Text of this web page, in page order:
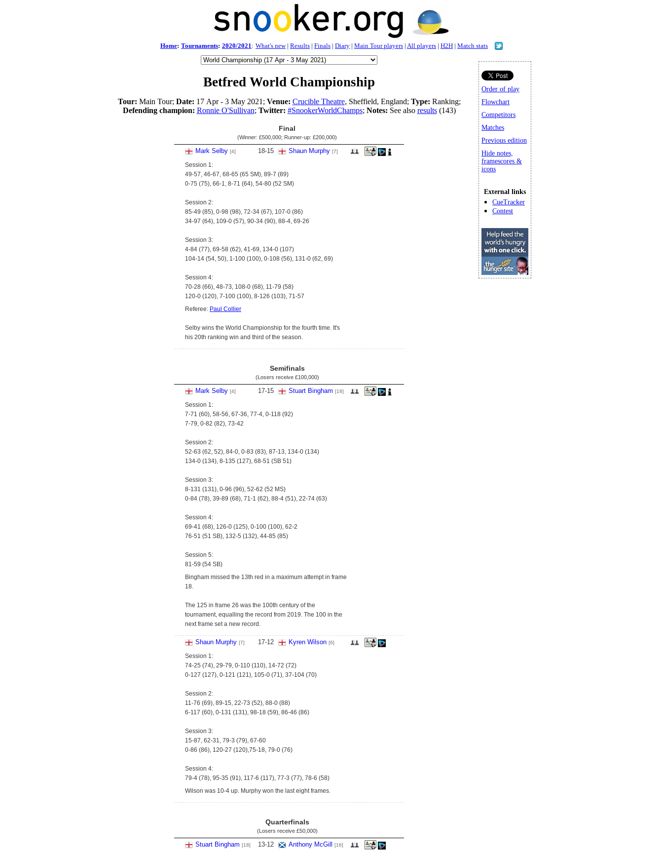
Home: Tournaments: 2020/2021: What's new| Results | Finals | Diary | Main Tour players | All players | H2H | Match stats
Betfred World Championship
Tour: Main Tour; Date: 17 Apr - 3 May 2021; Venue: Crucible Theatre, Sheffield, England; Type: Ranking;
Defending champion: Ronnie O'Sullivan; Twitter: #SnookerWorldChamps; Notes: See also results(143)
Final
(Winner: £500,000; Runner-up: £200,000)
Mark Selby [4] 18-15 Shaun Murphy [7]
Session 1:
49-57, 46-67, 68-65 (65 SM), 89-7 (89)
0-75 (75), 66-1, 8-71 (64), 54-80 (52 SM)
Session 2:
85-49 (85), 0-98 (98), 72-34 (67), 107-0 (86)
34-97 (64), 109-0 (57), 90-34 (90), 88-4, 69-26
Session 3:
4-84 (77), 69-58 (62), 41-69, 134-0 (107)
104-14 (54, 50), 1-100 (100), 0-108 (56), 131-0 (62, 69)
Session 4:
70-28 (66), 48-73, 108-0 (68), 11-79 (58)
120-0 (120), 7-100 (100), 8-126 (103), 71-57
Referee: Paul Collier
Selby wins the World Championship for the fourth time. It's
his 20th ranking win and third of the season.
Semifinals
(Losers receive £100,000)
Mark Selby [4] 17-15 Stuart Bingham [18]
Session 1:
7-71 (60), 58-56, 67-36, 77-4, 0-118 (92)
7-79, 0-82 (82), 73-42
Session 2:
52-63 (62, 52), 84-0, 0-83 (83), 87-13, 134-0 (134)
134-0 (134), 8-135 (127), 68-51 (SB 51)
Session 3:
8-131 (131), 0-96 (96), 52-62 (52 MS)
0-84 (78), 39-89 (68), 71-1 (62), 88-4 (51), 22-74 (63)
Session 4:
69-41 (68), 126-0 (125), 0-100 (100), 62-2
76-51 (51 SB), 132-5 (132), 44-85 (85)
Session 5:
81-59 (54 SB)
Bingham missed the 13th red in a maximum attempt in frame
18.
The 125 in frame 26 was the 100th century of the
tournament, equalling the record from 2019. The 100 in the
next frame set a new record.
Shaun Murphy [7] 17-12 Kyren Wilson [6]
Session 1:
74-25 (74), 29-79, 0-110 (110), 14-72 (72)
0-127 (127), 0-121 (121), 105-0 (71), 37-104 (70)
Session 2:
11-76 (69), 89-15, 22-73 (52), 88-0 (88)
6-117 (60), 0-131 (131), 98-18 (59), 86-46 (86)
Session 3:
15-87, 62-31, 79-3 (79), 67-60
0-86 (86), 120-27 (120),75-18, 79-0 (76)
Session 4:
79-4 (78), 95-35 (91), 117-6 (117), 77-3 (77), 78-6 (58)
Wilson was 10-4 up. Murphy won the last eight frames.
Quarterfinals
(Losers receive £50,000)
Stuart Bingham [18] 13-12 Anthony McGill [16]
Order of play
Flowchart
Competitors
Matches
Previous edition
Hide notes,
framescores &
icons
External links
CueTracker
Contest